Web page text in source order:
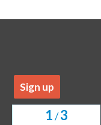
1/ 3
Sign up